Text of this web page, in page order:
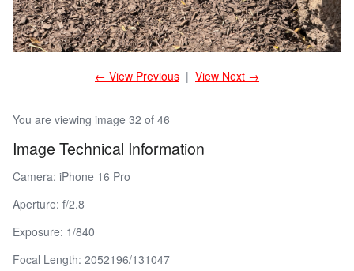
You are viewing image 32 of 46
Image Technical Information
Camera: iPhone 16 Pro
Aperture: f/2.8
Exposure: 1/840
Focal Length: 2052196/131047
← View Previous | View Next →